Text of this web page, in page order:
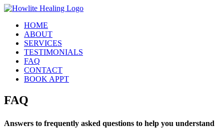
Skip
contentHOME
ABOUT
SERVICES
TESTIMONIALS
FAQ
CONTACT
BOOK APPT
FAQ
Answers to frequently asked questions to help you understand